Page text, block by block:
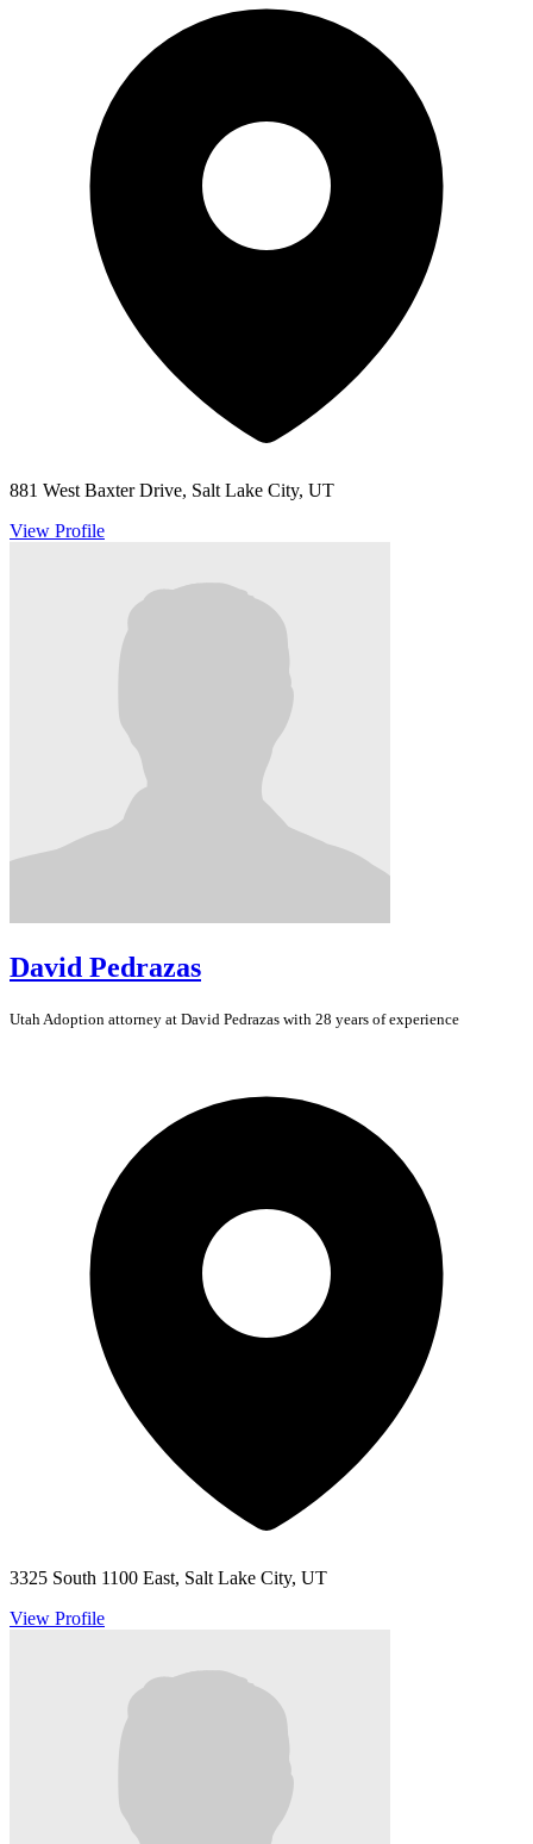
881 West Baxter Drive, Salt Lake City, UT
View Profile
David Pedrazas
Utah Adoption attorney at David Pedrazas with 28 years of experience
3325 South 1100 East, Salt Lake City, UT
View Profile